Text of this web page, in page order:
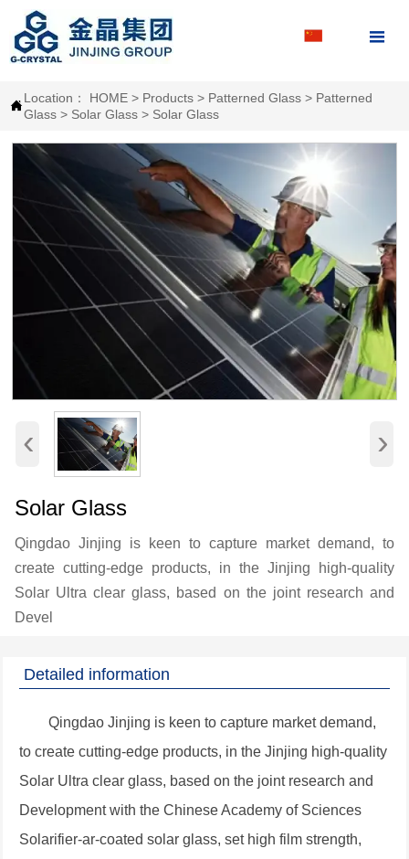


Location： HOME > Products > Patterned Glass > Patterned
Glass > Solar Glass > Solar Glass
‹ ›
Solar Glass
Qingdao Jinjing is keen to capture market demand, to
create cutting-edge products, in the Jinjing high-quality
Solar Ultra clear glass, based on the joint research and
Devel
Detailed information
Qingdao Jinjing is keen to capture market demand,
to create cutting-edge products, in the Jinjing high-quality
Solar Ultra clear glass, based on the joint research and
Development with the Chinese Academy of Sciences
Solarifier-ar-coated solar glass, set high film strength,